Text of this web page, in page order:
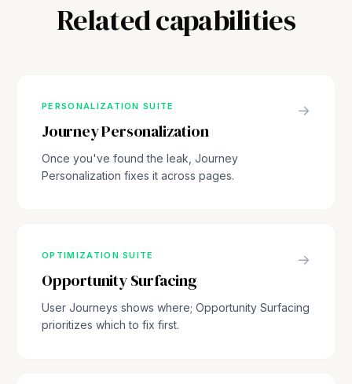
Related capabilities
PERSONALIZATION SUITE
Journey Personalization
Once you've found the leak, Journey
Personalization fixes it across pages.
→
OPTIMIZATION SUITE
Opportunity Surfacing
User Journeys shows where; Opportunity Surfacing
prioritizes which to fix first.
→